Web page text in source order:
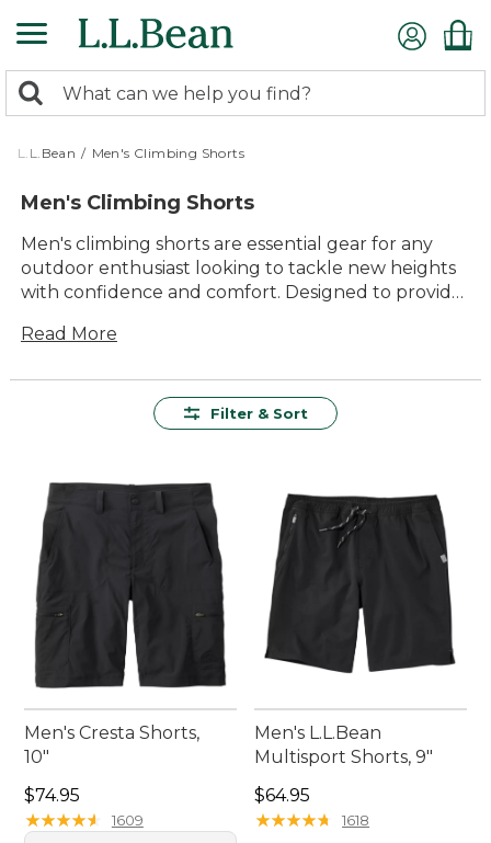
to
content
search
returned.
Search:
L.L.Bean / Men's Climbing Shorts
Men's Climbing Shorts
Men's climbing shorts are essential gear for any
outdoor enthusiast looking to tackle new heights
with confidence and comfort. Designed to provide
are perfect for scaling rock faces, navigating
the perfect pair to suit your needs is easy. Whether
lasting value that will keep you reaching new
summits season after season.
Read More
Filter & Sort
Men's Cresta Shorts,
10"
Price: $74.95
$74.95
★★★★★
★★★★★ 1609
Men's L.L.Bean
Multisport Shorts, 9"
Price: $64.95
$64.95
★★★★★
★★★★★ 1618